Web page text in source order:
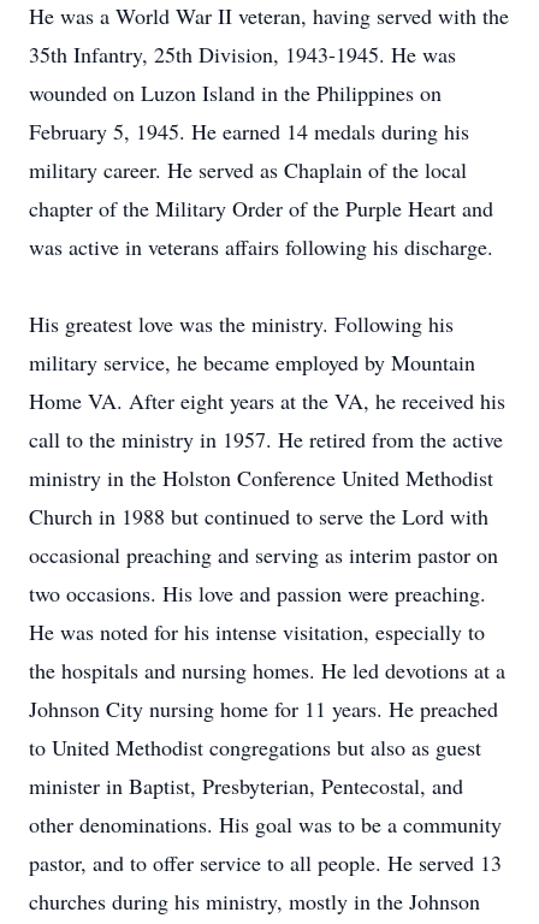
He was a World War II veteran, having served with the
35th Infantry, 25th Division, 1943-1945. He was
wounded on Luzon Island in the Philippines on
February 5, 1945. He earned 14 medals during his
military career. He served as Chaplain of the local
chapter of the Military Order of the Purple Heart and
was active in veterans affairs following his discharge.
His greatest love was the ministry. Following his
military service, he became employed by Mountain
Home VA. After eight years at the VA, he received his
call to the ministry in 1957. He retired from the active
ministry in the Holston Conference United Methodist
Church in 1988 but continued to serve the Lord with
occasional preaching and serving as interim pastor on
two occasions. His love and passion were preaching.
He was noted for his intense visitation, especially to
the hospitals and nursing homes. He led devotions at a
Johnson City nursing home for 11 years. He preached
to United Methodist congregations but also as guest
minister in Baptist, Presbyterian, Pentecostal, and
other denominations. His goal was to be a community
pastor, and to offer service to all people. He served 13
churches during his ministry, mostly in the Johnson